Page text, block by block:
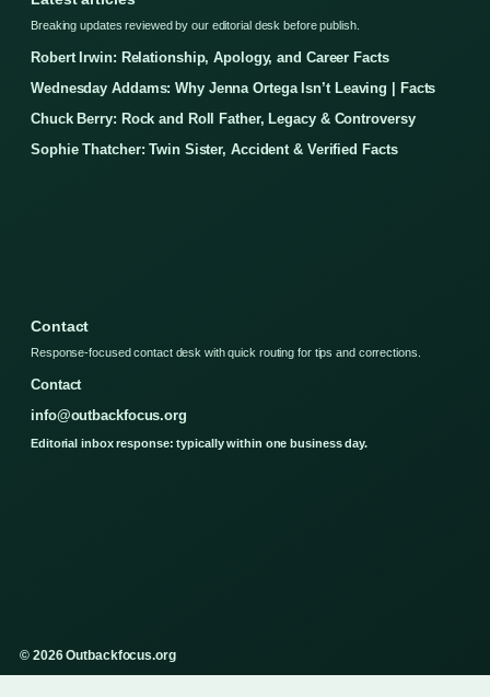
Breaking updates reviewed by our editorial desk before publish.
Robert Irwin: Relationship, Apology, and Career Facts
Wednesday Addams: Why Jenna Ortega Isn’t Leaving | Facts
Chuck Berry: Rock and Roll Father, Legacy & Controversy
Sophie Thatcher: Twin Sister, Accident & Verified Facts
Contact
Response-focused contact desk with quick routing for tips and corrections.
Contact
info@outbackfocus.org
Editorial inbox response: typically within one business day.
© 2026 Outbackfocus.org